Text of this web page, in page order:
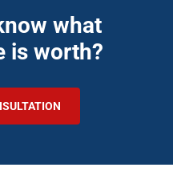
what
is worth?